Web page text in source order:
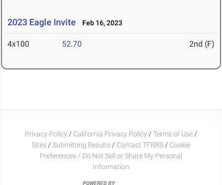
2023 Eagle Invite Feb 16, 2023
4x100 52.70 2nd (F)
Privacy Policy / California Privacy Policy / Terms of Use /
Sites / Submitting Results / Contact TFRRS / Cookie
Preferences / Do Not Sell or Share My Personal
Information